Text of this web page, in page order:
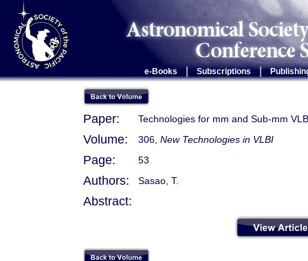
e-Books Subscriptions |
Paper: Technologies for mm and Sub-mm
Volume: 306, New Technologies in VLBI
Page: 53
Authors: Sasao, T.
Abstract: